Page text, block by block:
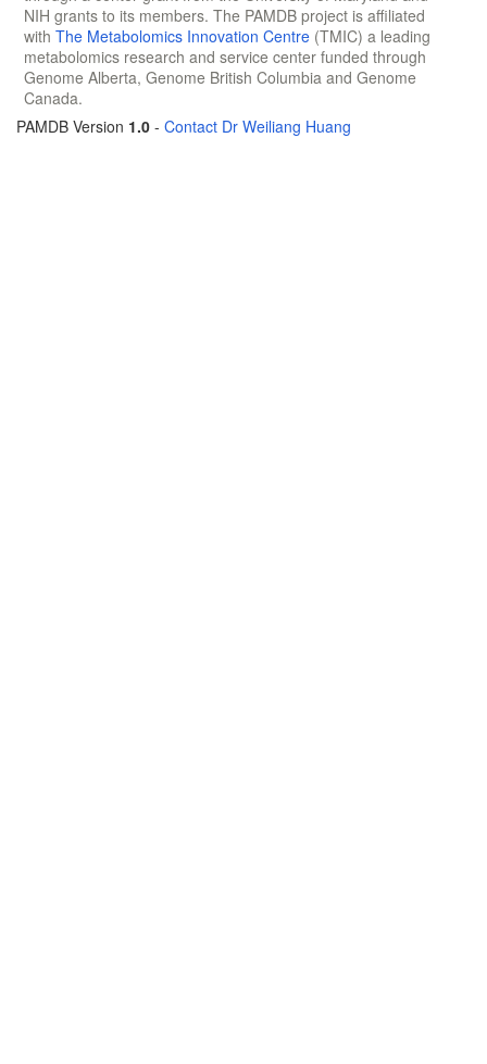
NIH grants to its members. The PAMDB project is affiliated
with The Metabolomics Innovation Centre (TMIC) a leading
metabolomics research and service center funded through
Genome Alberta, Genome British Columbia and Genome
Canada.
PAMDB Version 1.0 - Contact Dr Weiliang Huang